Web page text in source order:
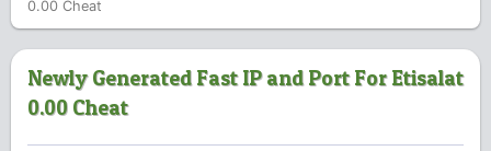
0.00 Cheat
Newly Generated Fast IP and Port For Etisalat
0.00 Cheat